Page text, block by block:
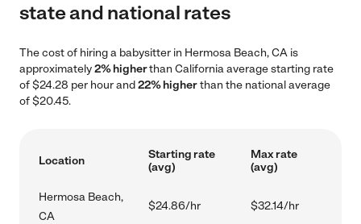
state and national rates
The cost of hiring a babysitter in Hermosa Beach, CA is
approximately2% higherthan California average starting rate
of $24.28 per hour and22% higherthan the national average
of $20.45.
Location
Starting rate
(avg)
Max rate
(avg)
Hermosa Beach,
CA
$24.86/hr $32.14/hr